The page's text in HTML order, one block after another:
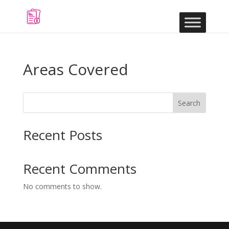
Areas Covered
Search
Recent Posts
Recent Comments
No comments to show.